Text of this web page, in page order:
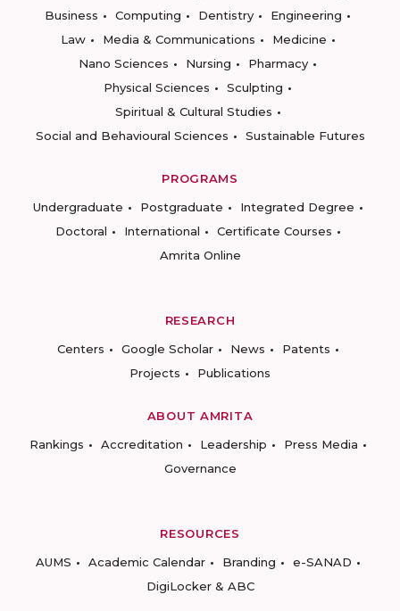
Business
Computing Dentistry
Engineering
Law
Media & Communications
Medicine
Nano Sciences
Nursing
Pharmacy
Physical Sciences
Sculpting
Spiritual & Cultural Studies
Social and Behavioural Sciences
Sustainable Futures
PROGRAMS
Undergraduate
Postgraduate
Integrated Degree
Doctoral
International
Certificate Courses
Amrita Online
RESEARCH
Centers
Google Scholar News
Patents
Projects
Publications
ABOUT AMRITA
Rankings
Accreditation Leadership
Press Media
Governance
RESOURCES
AUMS
Academic Calendar Branding
e-SANAD
DigiLocker & ABC